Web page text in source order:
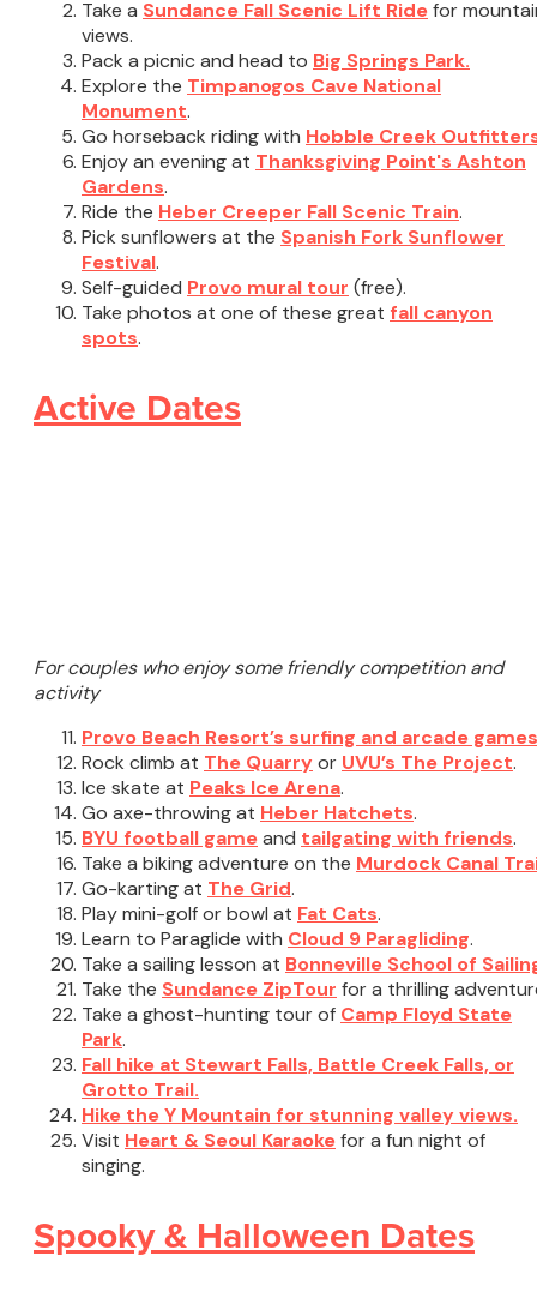
Take a Sundance Fall Scenic Lift Ridefor
views.
Pack a picnic and head to Big Springs Park.
Explore the Timpanogos Cave National
Monument.
Go horseback riding with Hobble Creek
Enjoy an evening at Thanksgiving Point's Ashton
Gardens.
Ride the Heber Creeper Fall Scenic Train.
Pick sunflowers at the Spanish Fork Sunflower
Festival.
Self-guided Provo mural tour (free).
Take photos at one of these great fall canyon
spots.
Active Dates
For couples who enjoy some friendly competition and
activity
Provo Beach Resort’s surfing and arcade games
Rock climb at The Quarryor UVU’s The Project.
Ice skate at Peaks Ice Arena.
Go axe-throwing at Heber Hatchets.
BYU football gameand tailgating with friends.
Take a biking adventure on the Murdock Canal
Go-karting at The Grid.
Play mini-golf or bowl at Fat Cats.
Learn to Paraglide with Cloud 9 Paragliding.
Take a sailing lesson at Bonneville School of
Take the Sundance ZipTour for a thrilling
Take a ghost-hunting tour of Camp Floyd State
Park.
Fall hike at Stewart Falls, Battle Creek Falls, or
Grotto Trail.
Hike the Y Mountain for stunning valley views.
Visit Heart & Seoul Karaokefor a fun night of
singing.
Spooky & Halloween Dates